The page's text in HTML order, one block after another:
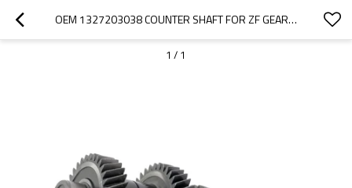
OEM 1327203038 COUNTER SHAFT FOR ZF GEARBOX-PAIRGEARS
1 / 1